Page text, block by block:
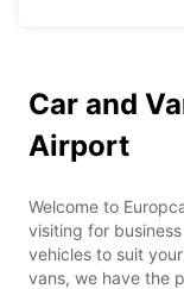
Car and
Airport
Welcome to
visiting for
vehicles to suit
vans, we have the